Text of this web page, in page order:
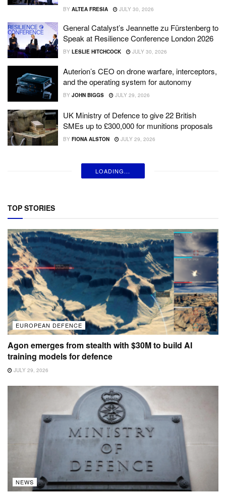
BY ALTEA FRESIA JULY 30, 2026
General Catalyst’s Jeannette zu Fürstenberg to
Speak at Resilience Conference London 2026
BY LESLIE HITCHCOCK JULY 30, 2026
Auterion’s CEO on drone warfare, interceptors,
and the operating system for autonomy
BY JOHN BIGGS JULY 29, 2026
UK Ministry of Defence to give 22 British
SMEs up to £300,000 for munitions proposals
BY FIONA ALSTON JULY 29, 2026
LOADING...
TOP STORIES
EUROPEAN DEFENCE
Agon emerges from stealth with $30M to build AI
training models for defence
JULY 29, 2026
NEWS